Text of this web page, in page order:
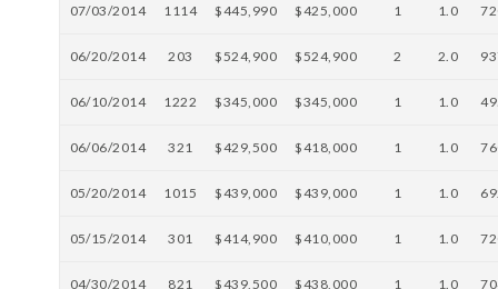
07/03/2014 1114 $445,990 $425,000 1 1.0
06/20/2014 203 $524,900 $524,900 2 2.0
06/10/2014 1222 $345,000 $345,000 1 1.0
06/06/2014 321 $429,500 $418,000 1 1.0
05/20/2014 1015 $439,000 $439,000 1 1.0
05/15/2014 301 $414,900 $410,000 1 1.0
04/30/2014 821 $439,500 $438,000 1 1.0